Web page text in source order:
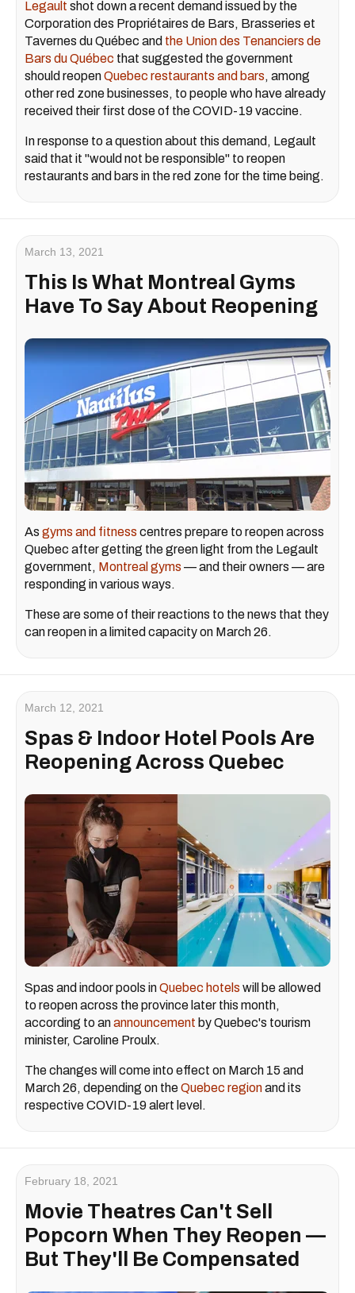
Legault shot down a recent demand issued by the
Corporation des Propriétaires de Bars, Brasseries et
Tavernes du Québec and the Union des Tenanciers de
Bars du Québec that suggested the government
should reopenQuebec restaurants and bars, among
other red zone businesses, to people who have already
received their first dose of the COVID-19 vaccine.
In response to a question about this demand, Legault
said that it "would not be responsible" to reopen
restaurants and bars in the red zone for the time being.
March 13, 2021
This Is What Montreal Gyms
Have To Say About Reopening
As gyms and fitness centres prepare to reopen across
Quebec after getting the green light from the Legault
government, Montreal gyms — and their owners — are
responding in various ways.
These are some of their reactions to the news that they
can reopen in a limited capacity on March 26.
March 12, 2021
Spas & Indoor Hotel Pools Are
Reopening Across Quebec
Spas and indoor pools inQuebec hotels will be allowed
to reopen across the province later this month,
according to anannouncement by Quebec's tourism
minister, Caroline Proulx.
The changes will come into effect on March 15 and
March 26, depending on theQuebec regionand its
respective COVID-19 alert level.
February 18, 2021
Movie Theatres Can't Sell
Popcorn When They Reopen —
But They'll Be Compensated